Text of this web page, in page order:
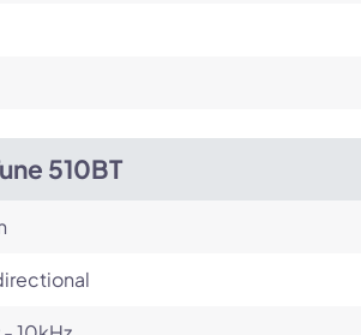
510BT